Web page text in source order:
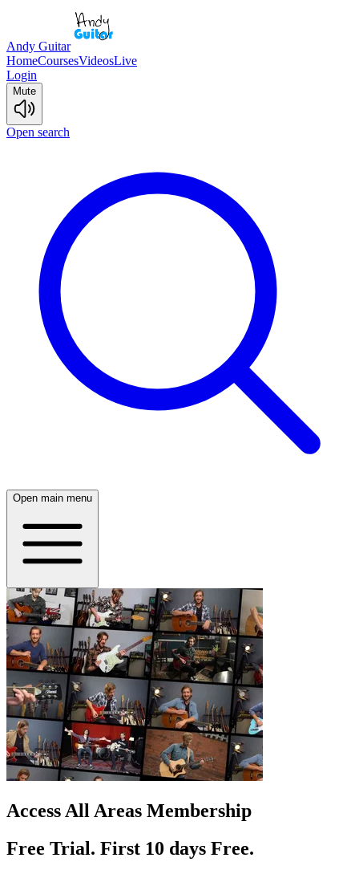
Andy Guitar
HomeCoursesVideosLive
Login
Mute
Open search
Open main menu
Access All Areas Membership
Free Trial. First 10 days Free.